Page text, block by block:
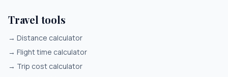
Travel tools
→ Distance calculator
→ Flight time calculator
→ Trip cost calculator